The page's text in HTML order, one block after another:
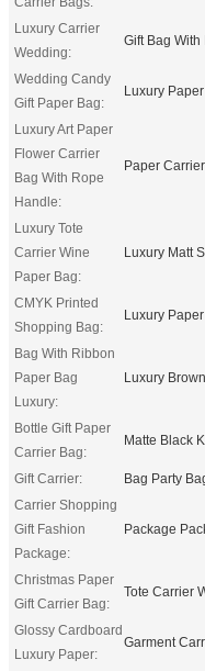
Luxury Carrier
Wedding:
Gift Bag With
Wedding Candy
Gift Paper Bag:
Luxury
Luxury Art Paper
Flower Carrier
Bag With Rope
Handle:
Paper
Luxury Tote
Carrier Wine
Paper Bag:
Luxury Matt
CMYK Printed
Shopping Bag:
Luxury
Bag With Ribbon
Paper Bag
Luxury:
Luxury
Bottle Gift Paper
Carrier Bag:
Matte Black
Gift Carrier:
Bag Party
Carrier Shopping
Gift Fashion
Package:
Package
Christmas Paper
Gift Carrier Bag:
Tote Carrier
Glossy Cardboard
Luxury Paper:
Garment